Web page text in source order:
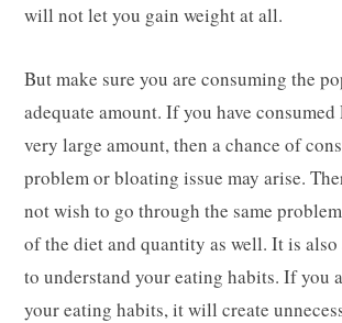
will not let you gain weight at all.
But make sure you are consuming the
adequate amount. If you have
very large amount, then a chance of
problem or bloating issue may arise.
not wish to go through the same
of the diet and quantity as well. It is also
to understand your eating habits. If you
your eating habits, it will create